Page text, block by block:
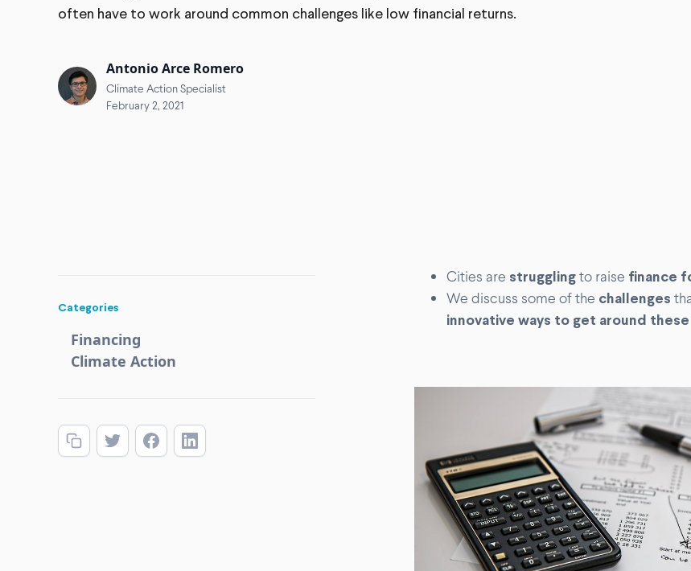
often have to work around common challenges like low financial returns.
Antonio Arce Romero
Climate Action Specialist
February 2, 2021
Categories
Financing
Climate Action
Cities are strugglingto raise finance
We discuss some of the challenges
innovative ways to get around these